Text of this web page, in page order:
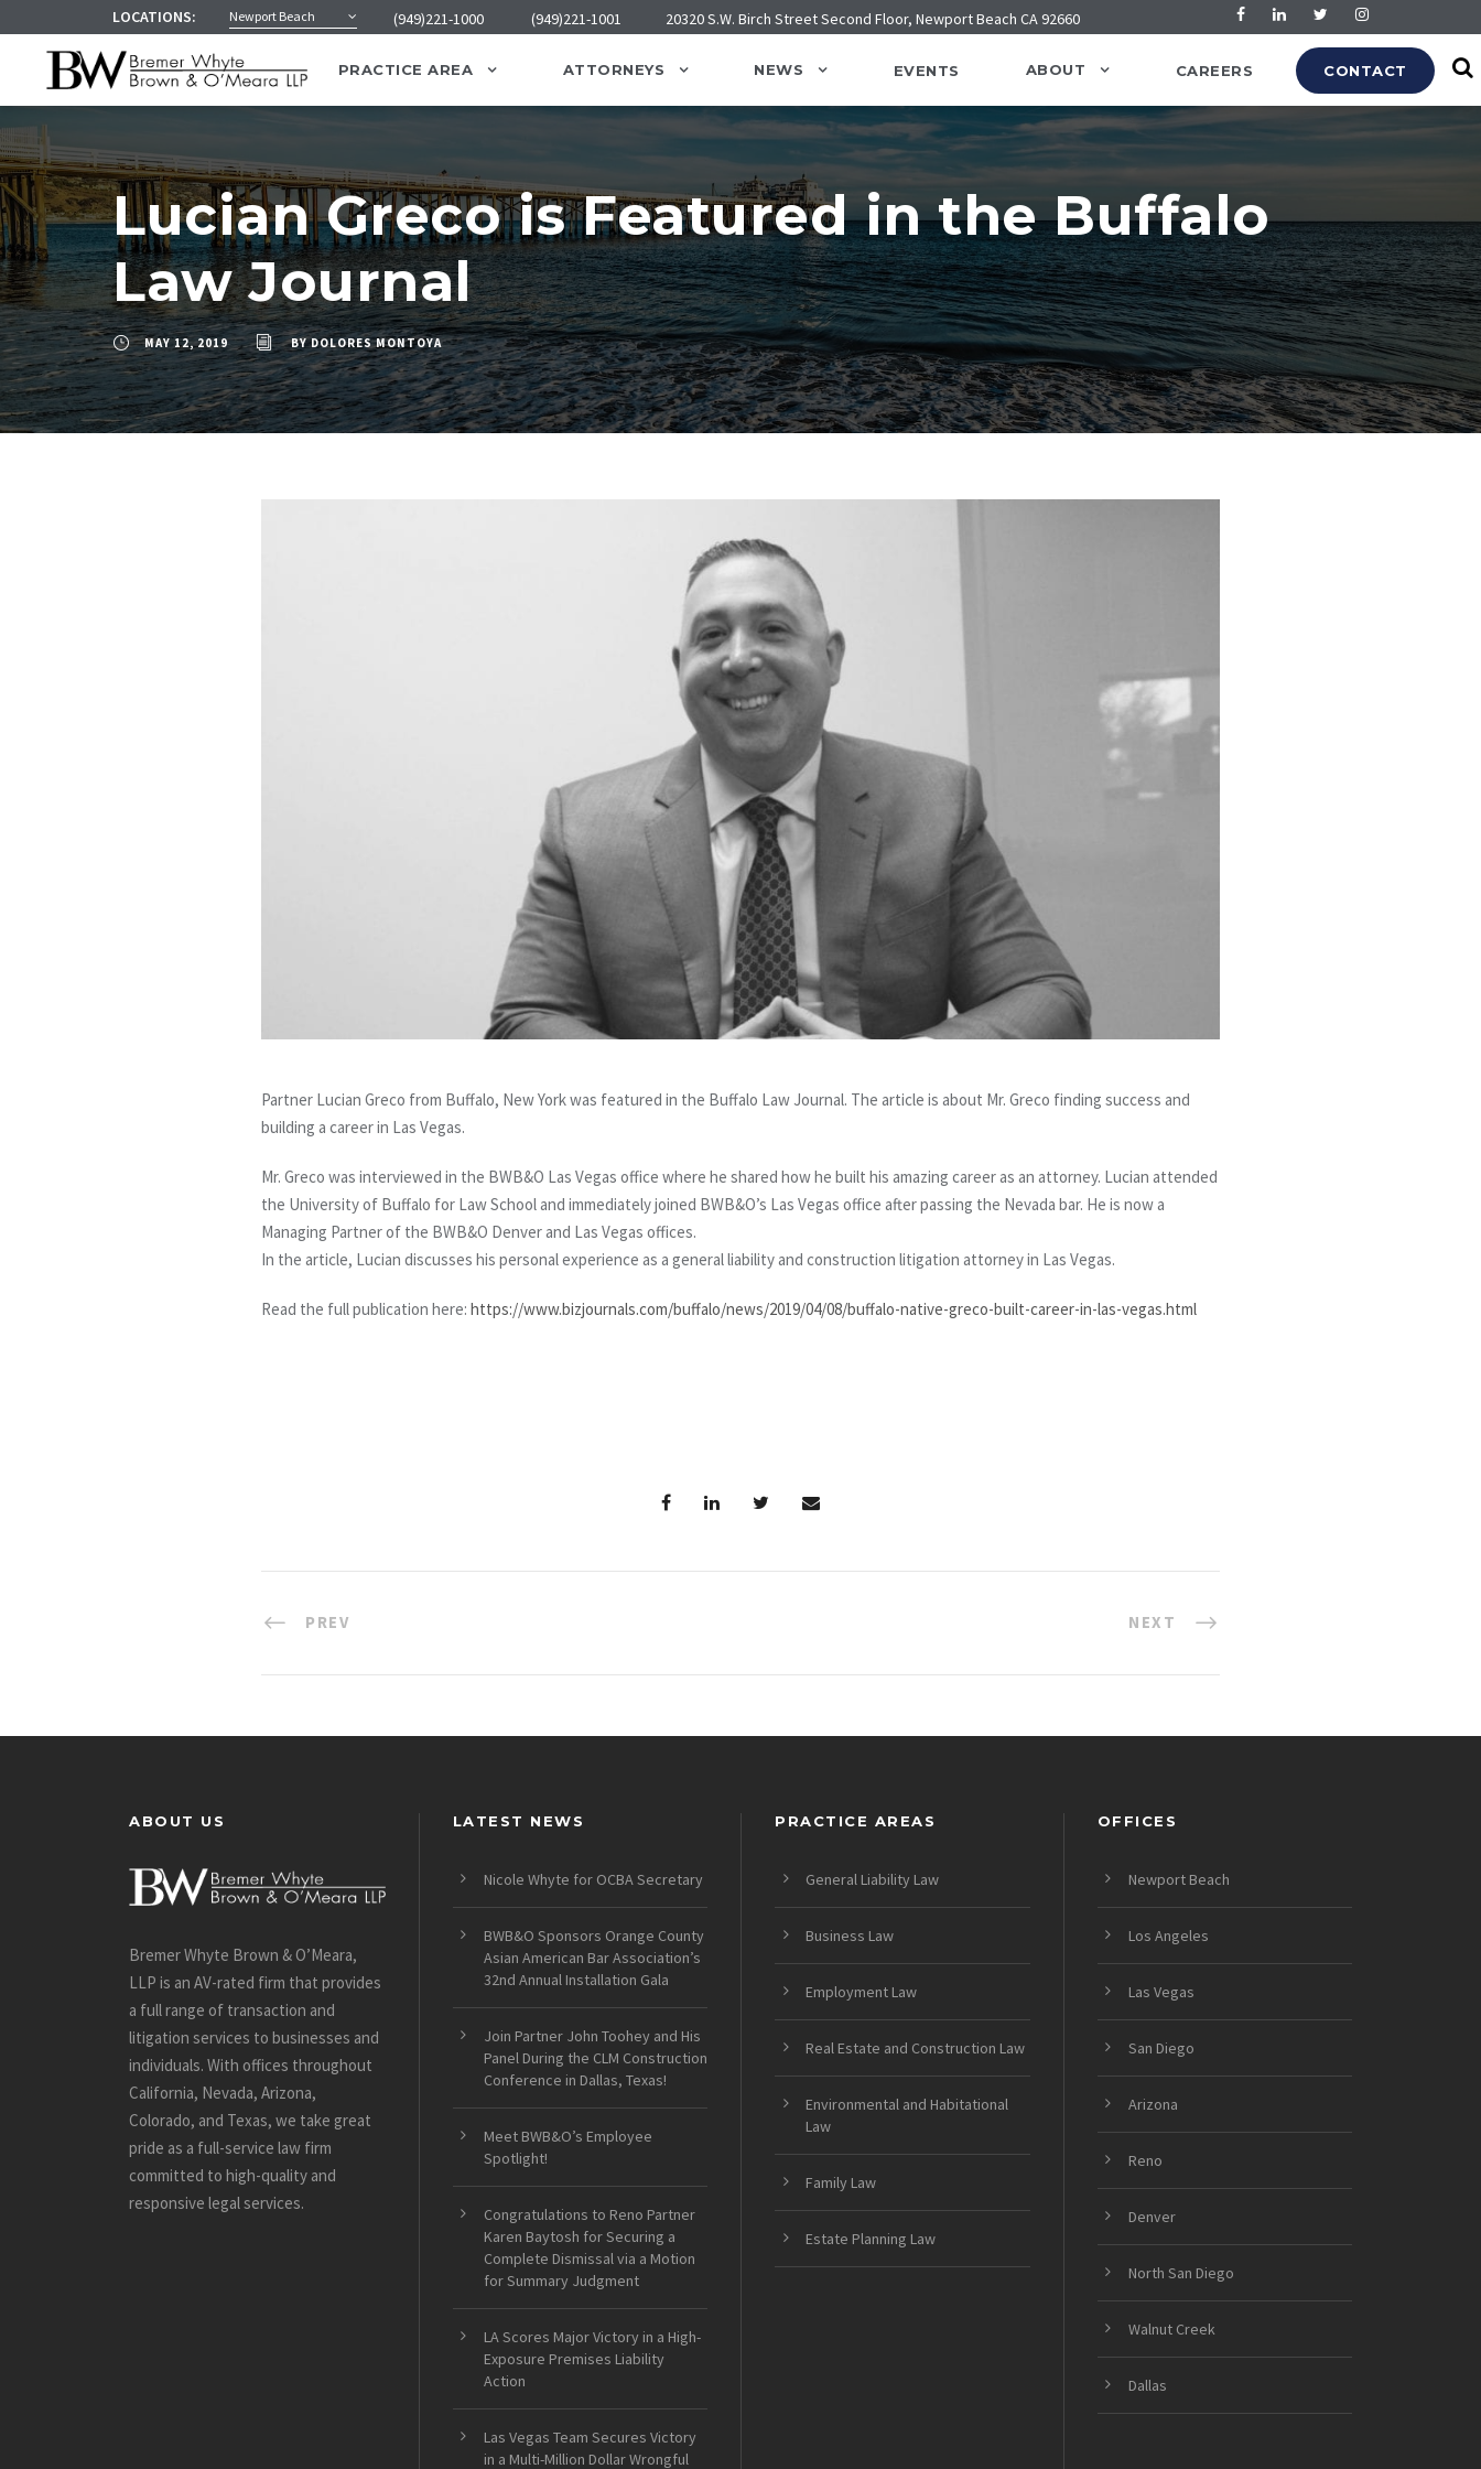
LOCATIONS: Newport Beach (949)221-1000 (949)221-1001 20320 S.W. Birch Street Second Floor, Newport Beach CA 92660
PRACTICE AREA ATTORNEYS NEWS EVENTS ABOUT CAREERS CONTACT
Lucian Greco is Featured in the Buffalo
Law Journal
MAY 12, 2019 BYDOLORES MONTOYA
Partner Lucian Greco from Buffalo, New York was featured in the Buffalo Law Journal. The article is about Mr. Greco finding success and
building a career in Las Vegas.
Mr. Greco was interviewed in the BWB&O Las Vegas office where he shared how he built his amazing career as an attorney. Lucian attended
the University of Buffalo for Law School and immediately joined BWB&O’s Las Vegas office after passing the Nevada bar. He is now a
Managing Partner of the BWB&O Denver and Las Vegas offices.
In the article, Lucian discusses his personal experience as a general liability and construction litigation attorney in Las Vegas.
Read the full publication here: https://www.bizjournals.com/buffalo/news/2019/04/08/buffalo-native-greco-built-career-in-las-vegas.html
PREV NEXT
ABOUT US
Bremer Whyte Brown & O’Meara,
LLP is an AV-rated firm that provides
a full range of transaction and
litigation services to businesses and
individuals. With offices throughout
California, Nevada, Arizona,
Colorado, and Texas, we take great
pride as a full-service law firm
committed to high-quality and
responsive legal services.
LATEST NEWS
Nicole Whyte for OCBA Secretary
BWB&O Sponsors Orange County
Asian American Bar Association’s
32nd Annual Installation Gala
Join Partner John Toohey and His
Panel During the CLM Construction
Conference in Dallas, Texas!
Meet BWB&O’s Employee
Spotlight!
Congratulations to Reno Partner
Karen Baytosh for Securing a
Complete Dismissal via a Motion
for Summary Judgment
LA Scores Major Victory in a High-
Exposure Premises Liability
Action
Las Vegas Team Secures Victory
in a Multi-Million Dollar Wrongful
PRACTICE AREAS
General Liability Law
Business Law
Employment Law
Real Estate and Construction Law
Environmental and Habitational
Law
Family Law
Estate Planning Law
OFFICES
Newport Beach
Los Angeles
Las Vegas
San Diego
Arizona
Reno
Denver
North San Diego
Walnut Creek
Dallas